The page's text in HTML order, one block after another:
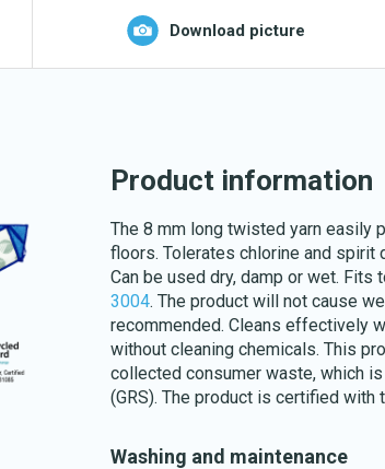
Download picture
Product information
The 8 mm long twisted yarn easily
floors. Tolerates chlorine and spirit
Can be used dry, damp or wet. Fits
3004. The product will not cause
recommended. Cleans effectively
without cleaning chemicals. This
collected consumer waste, which
(GRS). The product is certified with
Washing and maintenance